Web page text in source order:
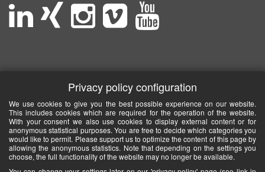
Privacy policy configuration
We use cookies to give you the best possible experience on our website.
This includes cookies which are required for the operation of the website.
With your consent we also use cookies to display external content or for
anonymous statistical purposes. You are free to decide which categories you
would like to permit. Please support us to optimize the content of this page by
allowing the anonymous statistics. Note that depending on the settings you
choose, the full functionality of the website may no longer be available.